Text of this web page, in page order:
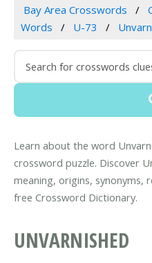
Bay Area Crosswords
Words
U-73
Learn about the word
crossword puzzle. Discover
meaning, origins,
free Crossword Dictionary.
UNVARNISHED